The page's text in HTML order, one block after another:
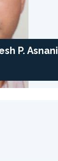
P. Asnani